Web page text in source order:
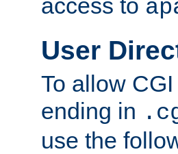
access to
User
To allow
ending in
use the